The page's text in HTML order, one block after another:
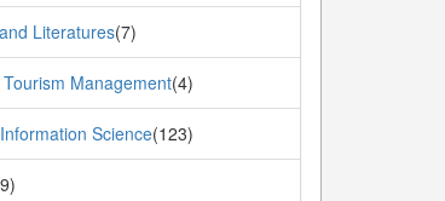
Literatures(7)
Management(4)
Science(123)